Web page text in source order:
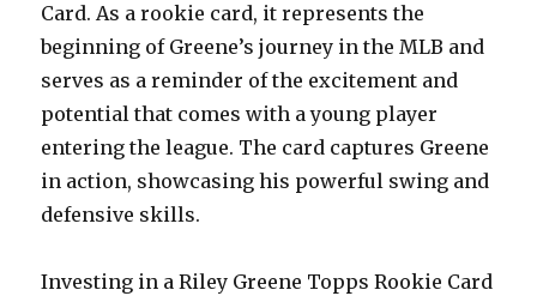
Card. As a rookie card, it represents the
beginning of Greene’s journey in the MLB and
serves as a reminder of the excitement and
potential that comes with a young player
entering the league. The card captures Greene
in action, showcasing his powerful swing and
defensive skills.
Investing in a Riley Greene Topps Rookie Card